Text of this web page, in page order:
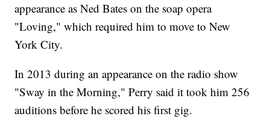
appearance as Ned Bates on the soap opera
"Loving," which required him to move to New
York City.
In 2013 during an appearance on the radio show
"Sway in the Morning," Perry said it took him 256
auditions before he scored his first gig.